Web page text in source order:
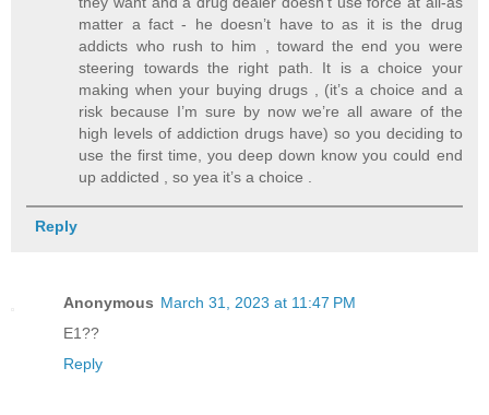
matter a fact - he doesn’t have to as it is the drug
addicts who rush to him , toward the end you were
steering towards the right path. It is a choice your
making when your buying drugs , (it’s a choice and a
risk because I’m sure by now we’re all aware of the
high levels of addiction drugs have) so you deciding to
use the first time, you deep down know you could end
up addicted , so yea it’s a choice .
Reply
Anonymous March 31, 2023 at 11:47 PM
E1??
Reply